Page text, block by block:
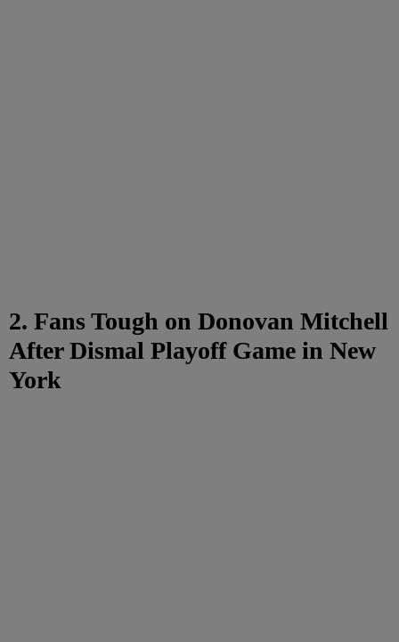
2. Fans Tough on Donovan Mitchell
After Dismal Playoff Game in New
York